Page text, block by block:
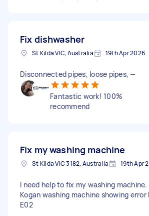
Fix dishwasher
St Kilda VIC, Australia 19th Apr 2026
Disconnected pipes, loose pipes, —
Fantastic work! 100%
recommend
Fix my washing machine
St Kilda VIC 3182, Australia 19th Apr
I need help to fix my washing machine.
Kogan washing machine showing error
E02